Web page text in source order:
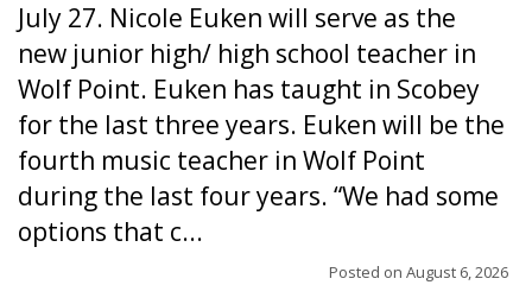
July 27. Nicole Euken will serve as the
new junior high/ high school teacher in
Wolf Point. Euken has taught in Scobey
for the last three years. Euken will be the
fourth music teacher in Wolf Point
during the last four years. “We had some
options that c...
Posted on August 6, 2026